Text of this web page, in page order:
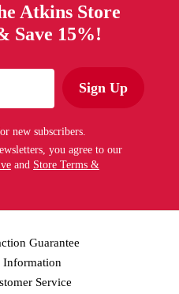
Atkins Store
Save 15%!
Sign Up
new subscribers.
you agree to our
and Store Terms &
Guarantee
Information
Service